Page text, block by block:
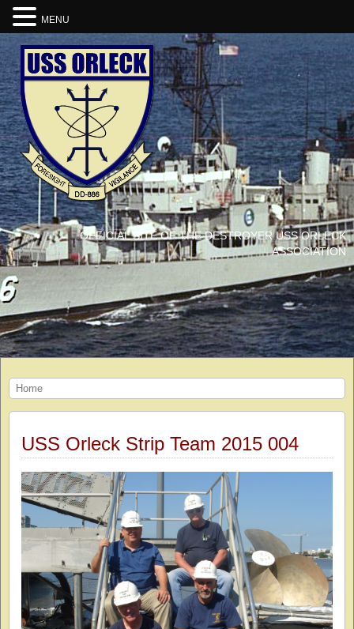
OFFICIAL SITE OF THE DESTROYER USS ORLECK
ASSOCIATION
Home
USS Orleck Strip Team 2015 004
MENU